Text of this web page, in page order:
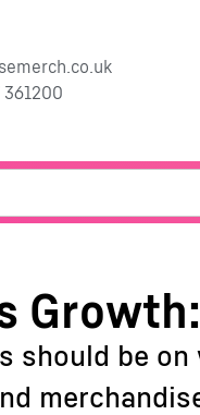
361200
should be